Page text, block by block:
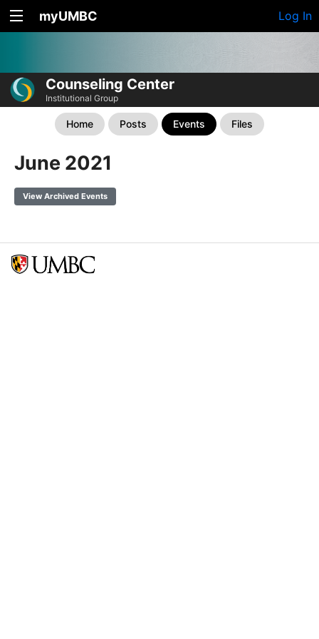
myUMBC Log In
Counseling Center
Institutional Group
Home Posts Events Files
June 2021
View Archived Events